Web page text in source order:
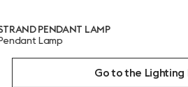
LAMP
Go to the Lighting